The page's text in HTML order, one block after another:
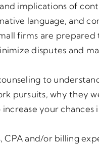
implications of
language, and
firms are prepared
disputes and
to
pursuits, why they
your chances
CPA and/or billing